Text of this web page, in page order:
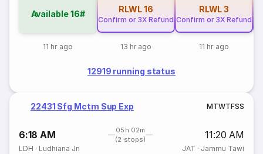
Available16#
11 hr ago
RLWL16
Confirm or 3X Refund
13 hr ago
RLWL3
Confirm or 3X Refund
11 hr ago
12919 running status
22431 Sfg Mctm Sup Exp MTWTFSS
6:18 AM
05h 02m
(2 stops)
11:20 AM
LDH · Ludhiana Jn JAT · Jammu Tawi